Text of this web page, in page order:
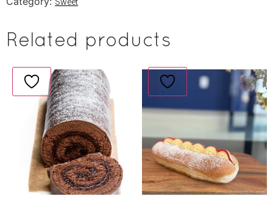
Sweet
Related products